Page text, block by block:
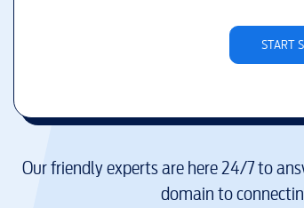
START
Our friendly experts are here 24/7 to
domain to